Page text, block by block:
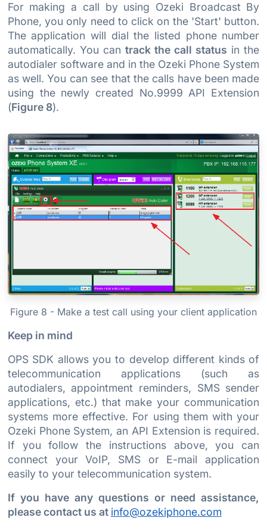
For making a call by using Ozeki Broadcast By
Phone, you only need to click on the 'Start' button.
The application will dial the listed phone number
automatically. You can track the call status in the
autodialer software and in the Ozeki Phone System
as well. You can see that the calls have been made
using the newly created No.9999 API Extension
(Figure 8).
Figure 8 - Make a test call using your client application
Keep in mind
OPS SDK allows you to develop different kinds of
telecommunication applications (such as
autodialers, appointment reminders, SMS sender
applications, etc.) that make your communication
systems more effective. For using them with your
Ozeki Phone System, an API Extension is required.
If you follow the instructions above, you can
connect your VoIP, SMS or E-mail application
easily to your telecommunication system.
If you have any questions or need assistance,
please contact us at info@ozekiphone.com